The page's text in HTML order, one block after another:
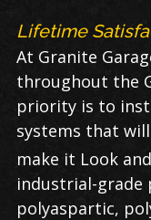
Lifetime
At Granite
throughout the
priority is to
systems that
make it Look
industrial-grade
polyaspartic,